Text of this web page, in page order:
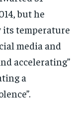
but he
its temperature
media and
accelerating”
a